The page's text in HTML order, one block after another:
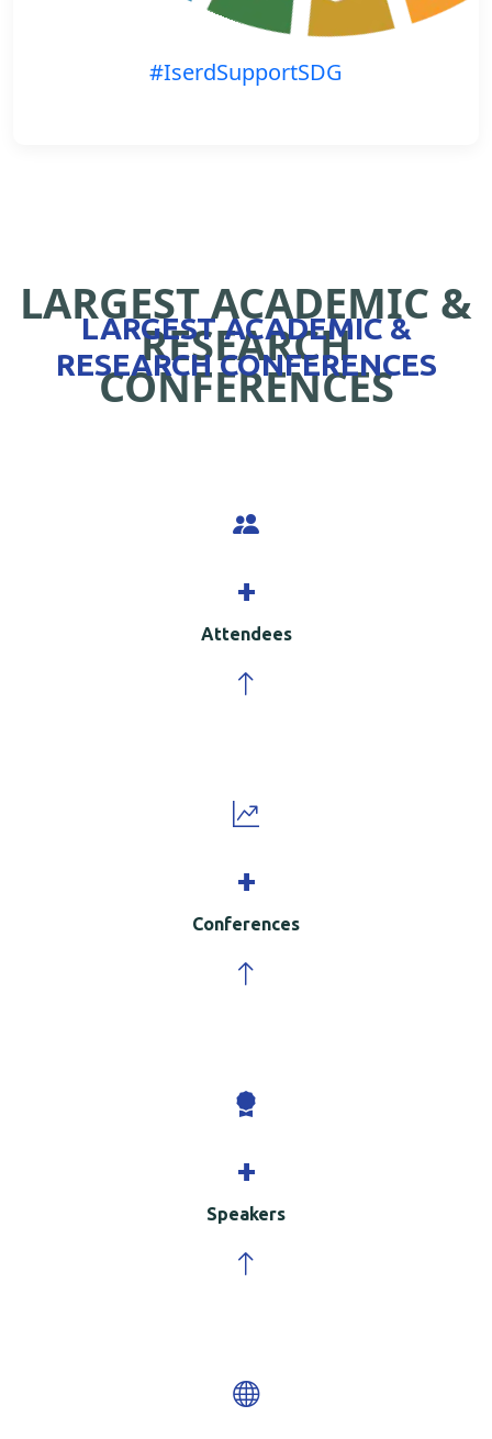
#IserdSupportSDG
LARGEST ACADEMIC &
RESEARCH
CONFERENCES
LARGEST ACADEMIC &
RESEARCH CONFERENCES
+
Attendees
+
Conferences
+
Speakers